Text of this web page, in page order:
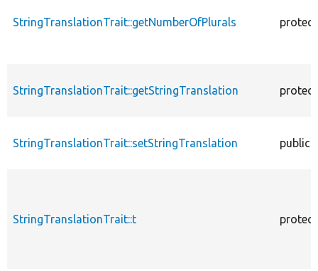
StringTranslationTrait::getNumberOfPlurals
StringTranslationTrait::getStringTranslation
StringTranslationTrait::setStringTranslation public
StringTranslationTrait::t